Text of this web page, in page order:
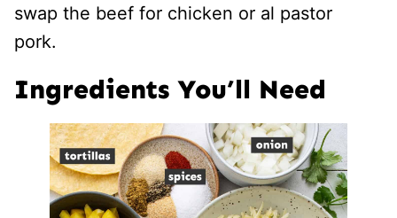
swap the beef for chicken or al pastor
pork.
Ingredients You’ll Need